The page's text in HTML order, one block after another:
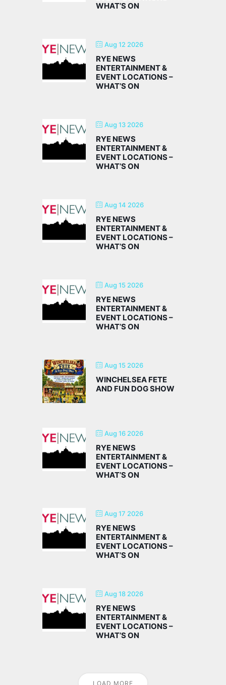
WHAT’S ON
Aug 12 2026
RYE NEWS
ENTERTAINMENT &
EVENT LOCATIONS –
WHAT’S ON
Aug 13 2026
RYE NEWS
ENTERTAINMENT &
EVENT LOCATIONS –
WHAT’S ON
Aug 14 2026
RYE NEWS
ENTERTAINMENT &
EVENT LOCATIONS –
WHAT’S ON
Aug 15 2026
RYE NEWS
ENTERTAINMENT &
EVENT LOCATIONS –
WHAT’S ON
Aug 15 2026
WINCHELSEA FETE
AND FUN DOG SHOW
Aug 16 2026
RYE NEWS
ENTERTAINMENT &
EVENT LOCATIONS –
WHAT’S ON
Aug 17 2026
RYE NEWS
ENTERTAINMENT &
EVENT LOCATIONS –
WHAT’S ON
Aug 18 2026
RYE NEWS
ENTERTAINMENT &
EVENT LOCATIONS –
WHAT’S ON
LOAD MORE